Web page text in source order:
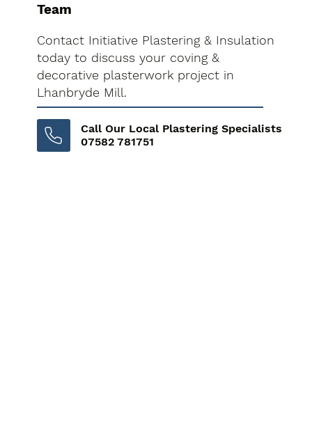
Team
Contact Initiative Plastering & Insulation
today to discuss your coving &
decorative plasterwork project in
Lhanbryde Mill.
Call Our Local Plastering Specialists
07582 781751